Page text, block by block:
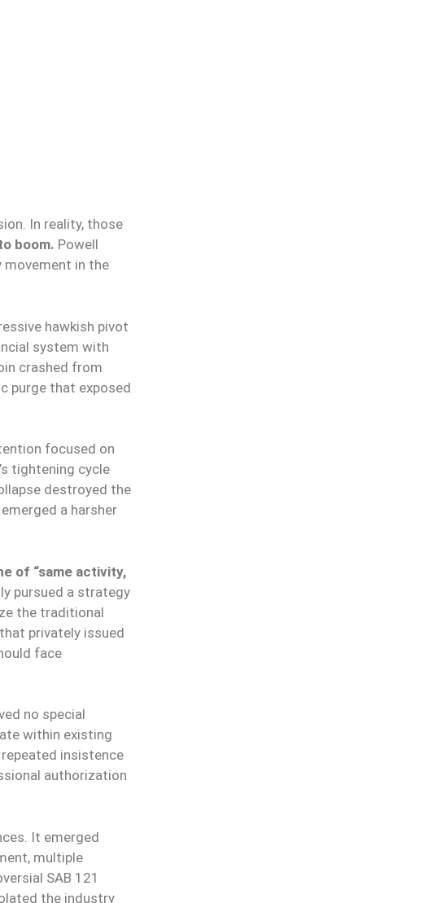
In reality, those
boom. Powell
in the
hawkish pivot
system with
crashed from
purge that exposed
focused on
tightening cycle
destroyed the
a harsher
of “same activity,
pursued a strategy
the traditional
privately issued
face
no special
within existing
insistence
authorization
It emerged
multiple
SAB 121
the industry